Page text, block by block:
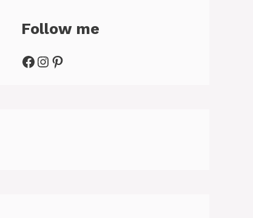
Follow me
Facebook
Instagram
Pinterest